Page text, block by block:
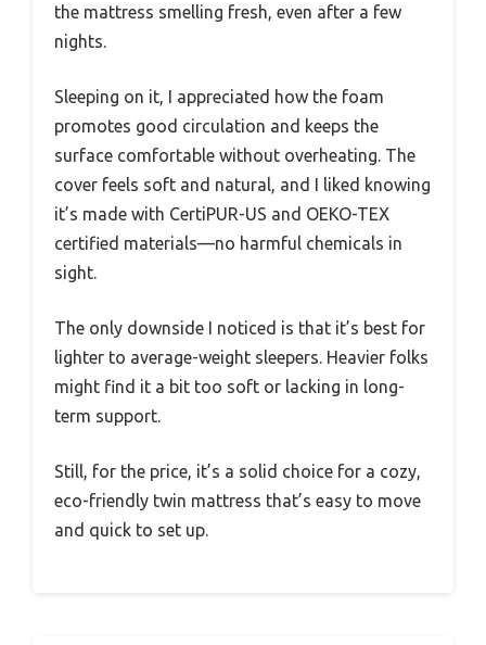
the mattress smelling fresh, even after a few
nights.
Sleeping on it, I appreciated how the foam
promotes good circulation and keeps the
surface comfortable without overheating. The
cover feels soft and natural, and I liked knowing
it’s made with CertiPUR-US and OEKO-TEX
certified materials—no harmful chemicals in
sight.
The only downside I noticed is that it’s best for
lighter to average-weight sleepers. Heavier folks
might find it a bit too soft or lacking in long-
term support.
Still, for the price, it’s a solid choice for a cozy,
eco-friendly twin mattress that’s easy to move
and quick to set up.